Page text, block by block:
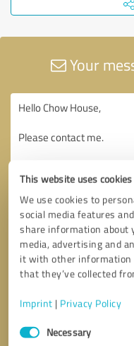
This website uses cookies
We use cookies to
social media features
share information about
media, advertising and
it with other information
that they’ve collected
Imprint | Privacy Policy
Consent
SelectionNecessary
Your